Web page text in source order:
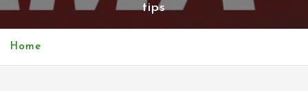
t
tips
Home